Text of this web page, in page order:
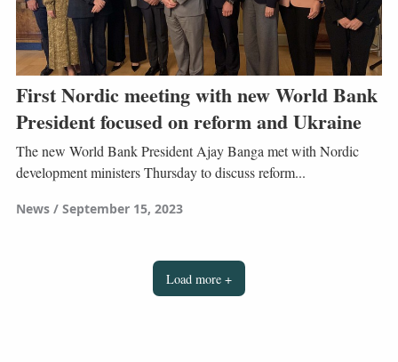
First Nordic meeting with new World Bank
President focused on reform and Ukraine
The new World Bank President Ajay Banga met with Nordic
development ministers Thursday to discuss reform...
News September 15, 2023
Load more +